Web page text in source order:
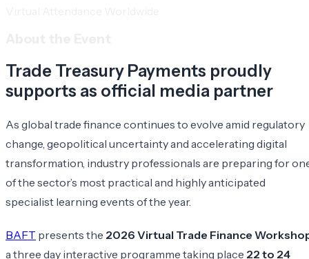
Trade Treasury Payments proudly
supports as official media partner
As global trade finance continues to evolve amid regulatory
change, geopolitical uncertainty and accelerating digital
transformation, industry professionals are preparing for
of the sector’s most practical and highly anticipated
specialist learning events of the year.
BAFT presents the 2026 Virtual Trade Finance
a three day interactive programme taking place 22 to 24